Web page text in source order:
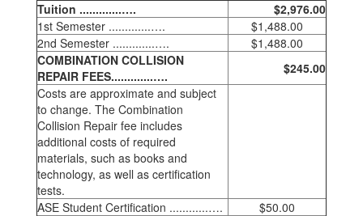
Tuition .............….
$2,976.00
1st Semester .............….
$1,488.00
2nd Semester .............….
$1,488.00
COMBINATION COLLISION
REPAIR FEES.............….
$245.00
Costs are approximate and subject
to change. The Combination
Collision Repair fee includes
additional costs of required
materials, such as books and
technology, as well as certification
tests.
ASE Student Certification ............….
$50.00